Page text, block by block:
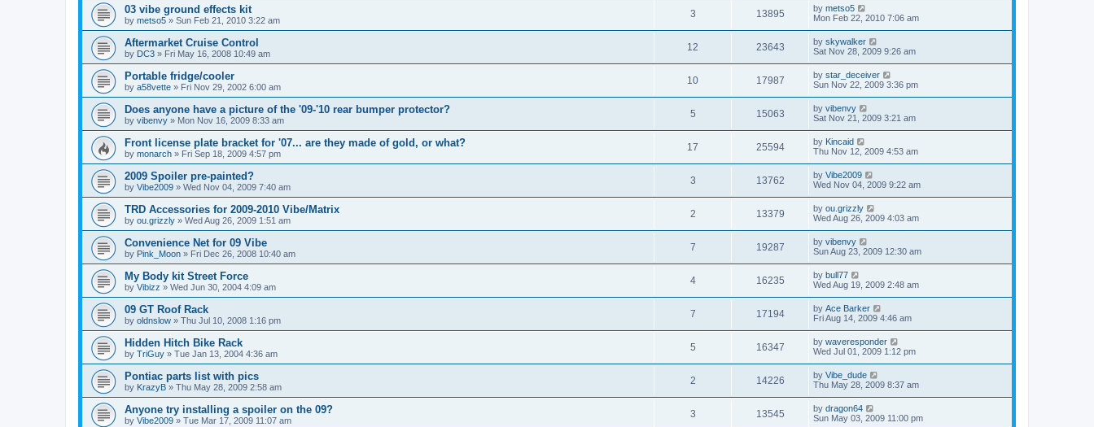
03 vibe ground effects kit
by metso5 » Sun Feb 21, 2010 3:22 am
3 13895 by metso5
Mon Feb 22, 2010 7:06 am
Aftermarket Cruise Control
by DC3 » Fri May 16, 2008 10:49 am
12 23643 by skywalker
Sat Nov 28, 2009 9:26 am
Portable fridge/cooler
by a58vette » Fri Nov 29, 2002 6:00 am
10 17987 by star_deceiver
Sun Nov 22, 2009 3:36 pm
Does anyone have a picture of the '09-'10 rear bumper protector?
by vibenvy » Mon Nov 16, 2009 8:33 am
5 15063 by vibenvy
Sat Nov 21, 2009 3:21 am
Front license plate bracket for '07... are they made of gold, or what?
by monarch » Fri Sep 18, 2009 4:57 pm
17 25594 by Kincaid
Thu Nov 12, 2009 4:53 am
2009 Spoiler pre-painted?
by Vibe2009 » Wed Nov 04, 2009 7:40 am
3 13762 by Vibe2009
Wed Nov 04, 2009 9:22 am
TRD Accessories for 2009-2010 Vibe/Matrix
by ou.grizzly » Wed Aug 26, 2009 1:51 am
2 13379 by ou.grizzly
Wed Aug 26, 2009 4:03 am
Convenience Net for 09 Vibe
by Pink_Moon » Fri Dec 26, 2008 10:40 am
7 19287 by vibenvy
Sun Aug 23, 2009 12:30 am
My Body kit Street Force
by Vibizz » Wed Jun 30, 2004 4:09 am
4 16235 by bull77
Wed Aug 19, 2009 2:48 am
09 GT Roof Rack
by oldnslow » Thu Jul 10, 2008 1:16 pm
7 17194 by Ace Barker
Fri Aug 14, 2009 4:46 am
Hidden Hitch Bike Rack
by TriGuy » Tue Jan 13, 2004 4:36 am
5 16347 by waveresponder
Wed Jul 01, 2009 1:12 pm
Pontiac parts list with pics
by KrazyB » Thu May 28, 2009 2:58 am
2 14226 by Vibe_dude
Thu May 28, 2009 8:37 am
Anyone try installing a spoiler on the 09?
by Vibe2009 » Tue Mar 17, 2009 11:07 am
3 13545 by dragon64
Sun May 03, 2009 11:00 pm